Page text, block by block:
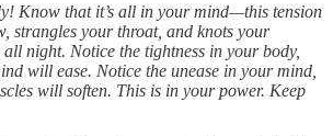
Know that it’s all in your mind—this tension
strangles your throat, and knots your
night. Notice the tightness in your body,
will ease. Notice the unease in your mind,
will soften. This is in your power. Keep